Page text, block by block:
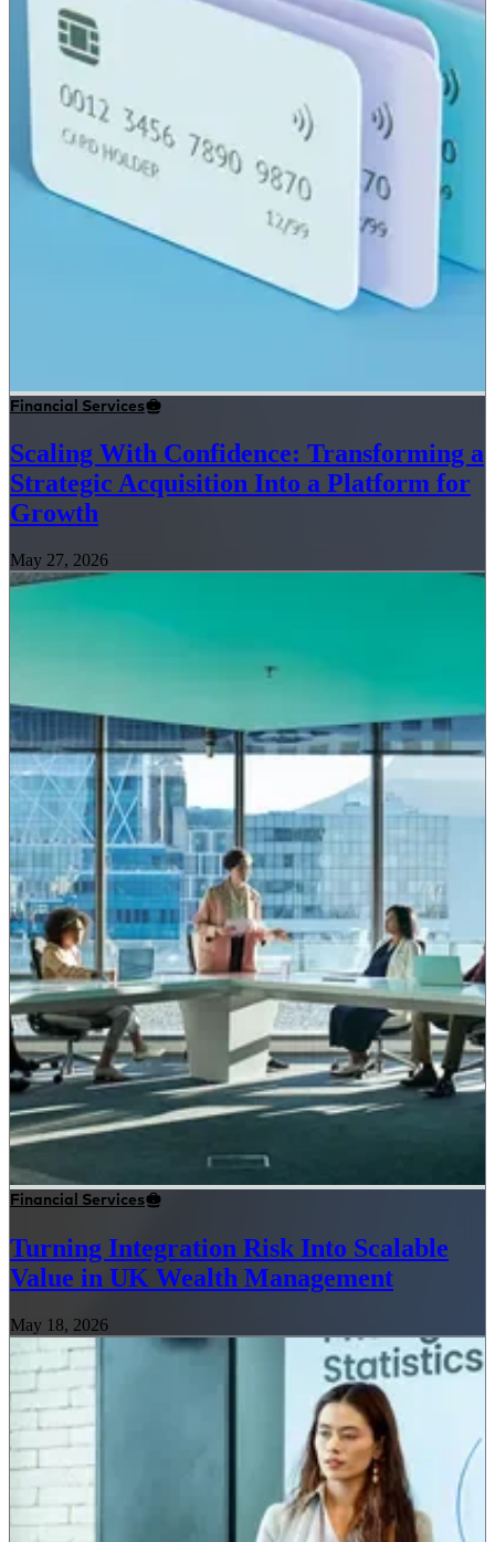
Financial Services
Scaling With Confidence: Transforming a
Strategic Acquisition Into a Platform for
Growth
May 27, 2026
Financial Services
Turning Integration Risk Into Scalable
Value in UK Wealth Management
May 18, 2026